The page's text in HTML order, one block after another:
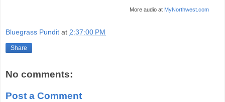
More audio at MyNorthwest.com
Bluegrass Pundit at 2:37:00 PM
Share
No comments:
Post a Comment